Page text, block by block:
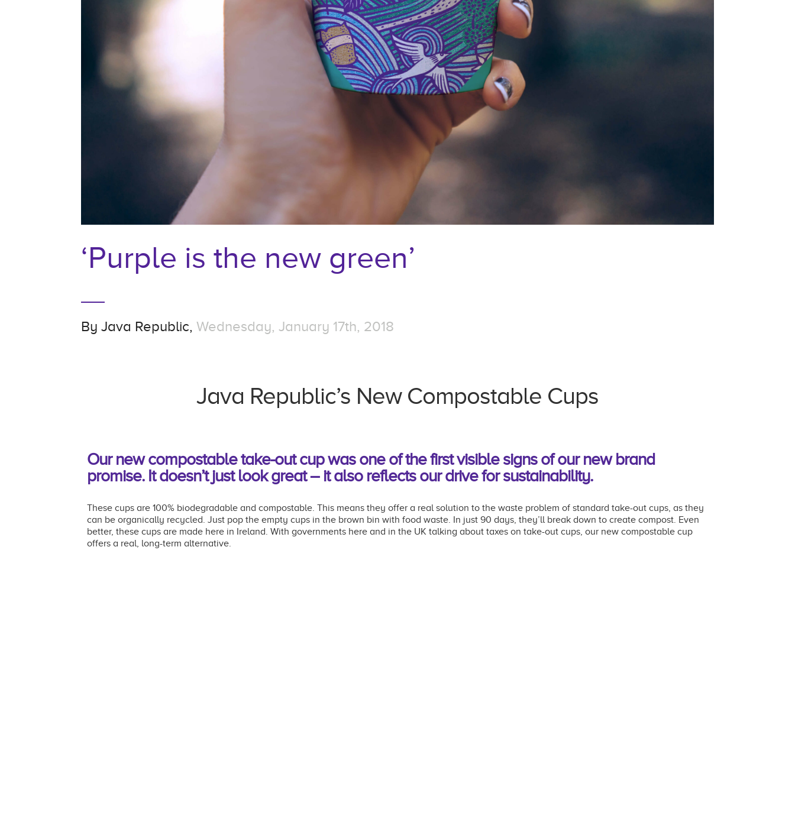
‘Purple is the new green’
By Java Republic, Wednesday, January 17th, 2018
Java Republic’s New Compostable Cups
Our new compostable take-out cup was one of the first visible signs of our new brand
promise. It doesn’t just look great – it also reflects our drive for sustainability.
These cups are 100% biodegradable and compostable. This means they offer a real solution to the waste problem of standard take-out cups, as they
can be organically recycled. Just pop the empty cups in the brown bin with food waste. In just 90 days, they’ll break down to create compost. Even
better, these cups are made here in Ireland. With governments here and in the UK talking about taxes on take-out cups, our new compostable cup
offers a real, long-term alternative.